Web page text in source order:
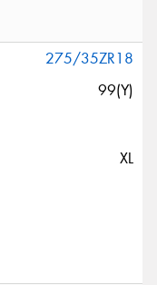
275/35ZR18
99(Y)
XL